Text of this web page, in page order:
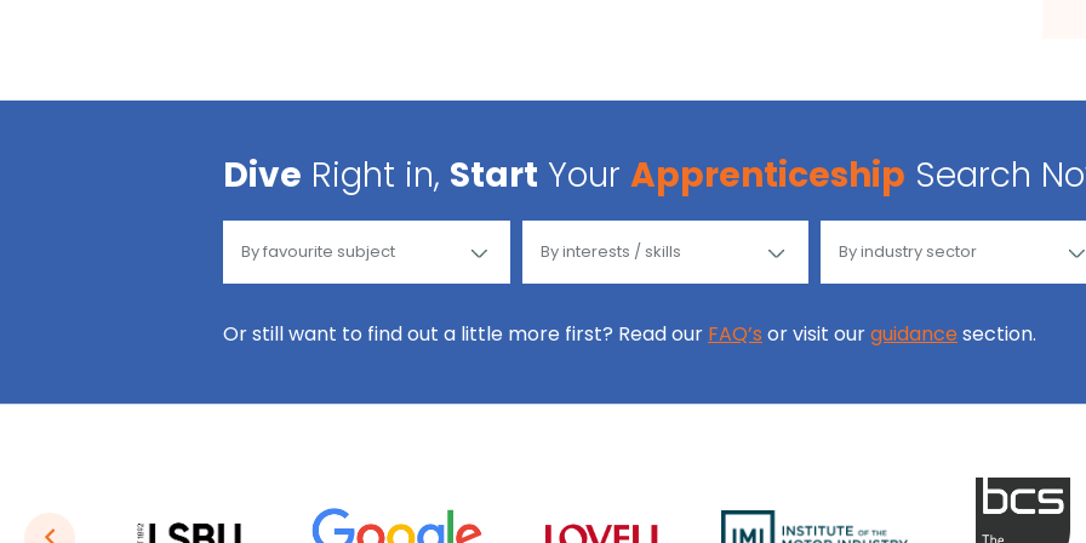
Dive Right in, Start Your Apprenticeship Search
Or still want to find out a little more first? Read our FAQ’s or visit ourguidance section.